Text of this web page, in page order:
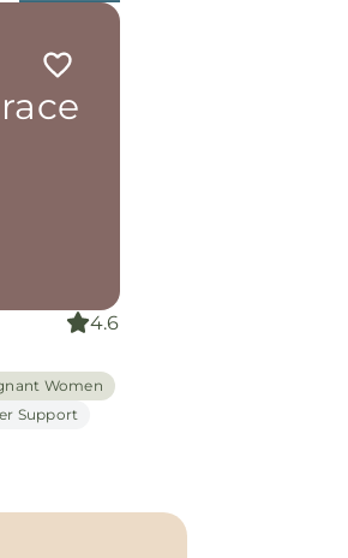
4.6
Women
Support